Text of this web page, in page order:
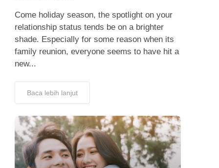
Come holiday season, the spotlight on your
relationship status tends be on a brighter
shade. Especially for some reason when its
family reunion, everyone seems to have hit a
new...
Baca lebih lanjut